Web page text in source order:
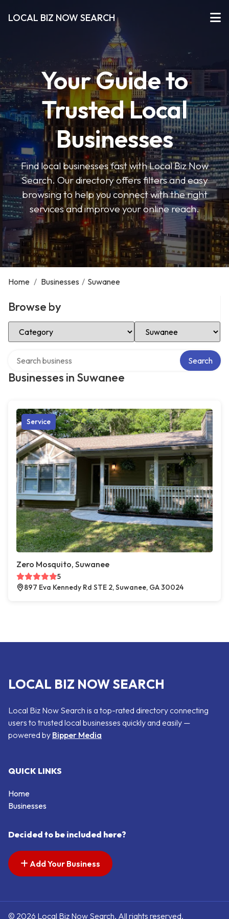
LOCAL BIZ NOW SEARCH
Your Guide to
Trusted Local
Businesses
Find local businesses fast with Local Biz Now
Search. Our directory offers filters and easy
browsing to help you connect with the right
services and improve your online reach.
Home / Businesses / Suwanee
Browse by
Select Category Select Location
Businesses in Suwanee
Search
Service
Zero Mosquito, Suwanee
5
897 Eva Kennedy Rd STE 2, Suwanee, GA 30024
LOCAL BIZ NOW SEARCH
Local Biz Now Search is a top-rated directory connecting
users to trusted local businesses quickly and easily —
powered by Bipper Media
QUICK LINKS
Home
Businesses
Decided to be included here?
Add Your Business
© 2026 Local Biz Now Search. All rights reserved.